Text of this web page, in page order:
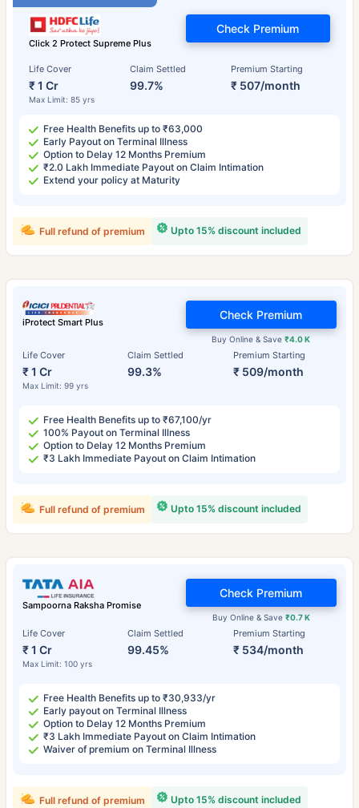
Click 2 Protect Supreme Plus
Life Cover
₹ 1 Cr
Max Limit: 85 yrs
Claim Settled
99.7%
Premium Starting
₹ 507/month
Check Premium
Free Health Benefits up to ₹63,000
Early Payout on Terminal Illness
Option to Delay 12 Months Premium
₹2.0 Lakh Immediate Payout on Claim Intimation
Extend your policy at Maturity
Upto 15% discount included
Full refund of premium
iProtect Smart Plus
Life Cover
₹ 1 Cr
Max Limit: 99 yrs
Claim Settled
99.3%
Premium Starting
₹ 509/month
Buy Online & Save₹4.0 K
Check Premium
Free Health Benefits up to ₹67,100/yr
100% Payout on Terminal Illness
Option to Delay 12 Months Premium
₹3 Lakh Immediate Payout on Claim Intimation
Upto 15% discount included
Full refund of premium
Sampoorna Raksha Promise
Life Cover
₹ 1 Cr
Max Limit: 100 yrs
Claim Settled
99.45%
Premium Starting
₹ 534/month
Buy Online & Save ₹0.7 K
Check Premium
Free Health Benefits up to ₹30,933/yr
Early payout on Terminal Illness
Option to Delay 12 Months Premium
₹3 Lakh Immediate Payout on Claim Intimation
Waiver of premium on Terminal Illness
Upto 15% discount included
Full refund of premium